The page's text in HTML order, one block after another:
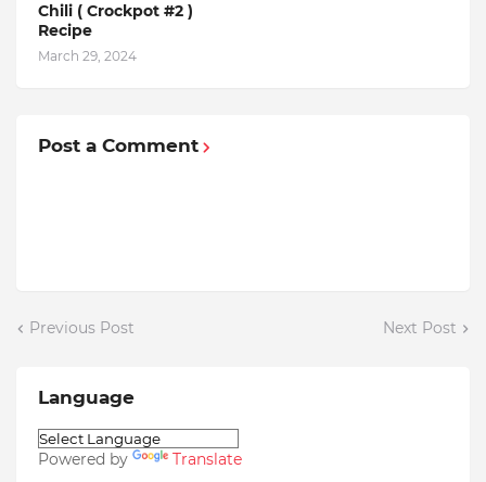
Chili ( Crockpot #2 )
Recipe
March 29, 2024
Post a Comment
Previous Post Next Post
Language
Powered by Translate